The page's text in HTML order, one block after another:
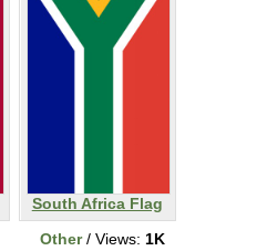
South Africa Flag
Other/ Views: 1K